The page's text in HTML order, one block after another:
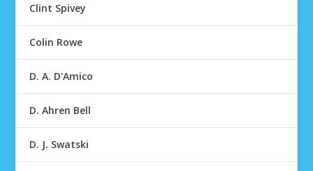
Clint Spivey
Colin Rowe
D. A. D'Amico
D. Ahren Bell
D. J. Swatski